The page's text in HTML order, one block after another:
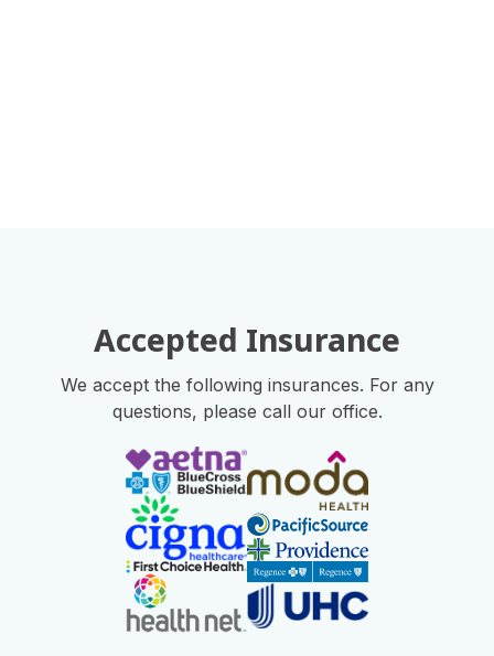
Accepted Insurance
We accept the following insurances. For any
questions, please call our office.